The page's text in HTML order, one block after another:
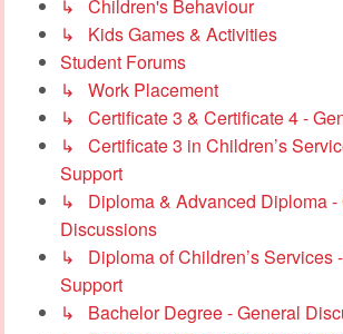
↳ Children's Behaviour
↳ Kids Games & Activities
Student Forums
↳ Work Placement
↳ Certificate 3 & Certificate 4 -
↳ Certificate 3 in Children’s
Support
↳ Diploma & Advanced Diploma -
Discussions
↳ Diploma of Children’s Services
Support
↳ Bachelor Degree - General